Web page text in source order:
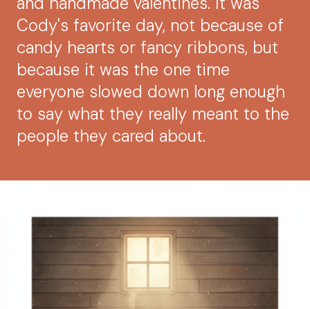
Cody's favorite day, not because of
candy hearts or fancy ribbons, but
because it was the one time
everyone slowed down long enough
to say what they really meant to the
people they cared about.